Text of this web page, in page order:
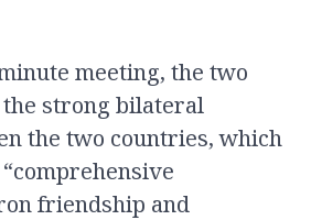
meeting, the two
strong bilateral
the two countries, which
friendship and